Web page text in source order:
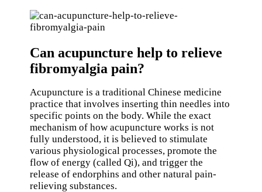
Can acupuncture help to relieve
fibromyalgia pain?
Acupuncture is a traditional Chinese medicine
practice that involves inserting thin needles into
specific points on the body. While the exact
mechanism of how acupuncture works is not
fully understood, it is believed to stimulate
various physiological processes, promote the
flow of energy (called Qi), and trigger the
release of endorphins and other natural pain-
relieving substances.